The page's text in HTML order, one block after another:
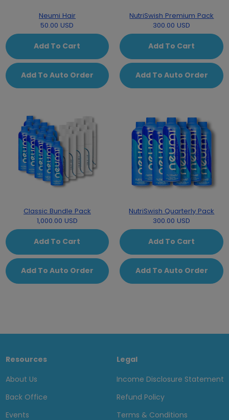
Neumi Hair
50.00 USD
Add To Cart
Add To Auto Order
NutriSwish Premium Pack
300.00 USD
Add To Cart
Add To Auto Order
Classic Bundle Pack
1,000.00 USD
Add To Cart
Add To Auto Order
NutriSwish Quarterly Pack
300.00 USD
Add To Cart
Add To Auto Order
Resources
About Us
Back Office
Events
Legal
Income Disclosure Statement
Refund Policy
Terms & Conditions